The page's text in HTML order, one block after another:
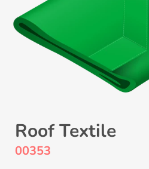
Roof Textile
00353